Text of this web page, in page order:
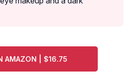
AMAZON | $16.75